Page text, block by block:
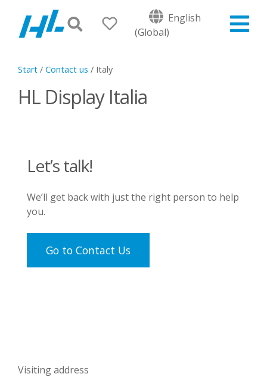
English
(Global)
Start / Contact us / Italy
HL Display Italia
Visiting address
Let’s talk!
We’ll get back with just the right person to help
you.
Go to Contact Us